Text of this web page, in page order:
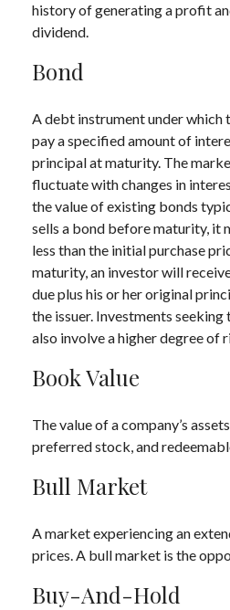
history of generating a profit
dividend.
Bond
A debt instrument under which
pay a specified amount of
principal at maturity. The
fluctuate with changes in
the value of existing bonds
sells a bond before maturity, it
less than the initial purchase
maturity, an investor will
due plus his or her original
the issuer. Investments seeking
also involve a higher degree of
Book Value
The value of a company’s
preferred stock, and
Bull Market
A market experiencing an
prices. A bull market is the
Buy-And-Hold